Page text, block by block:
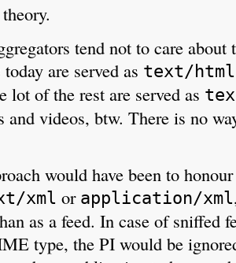
tend not to care
are served as text/html
of the rest are served as
and videos, btw. There is no
would have been to
xml or application/xml
as a feed. In case of sniffed
type, the PI would be